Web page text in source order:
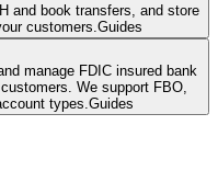
and book transfers, and store
customers. Guides
manage FDIC insured bank
We support FBO,
types. Guides